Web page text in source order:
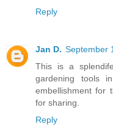
Reply
Jan D. September
This is a
gardening tools
embellishment for
for sharing.
Reply